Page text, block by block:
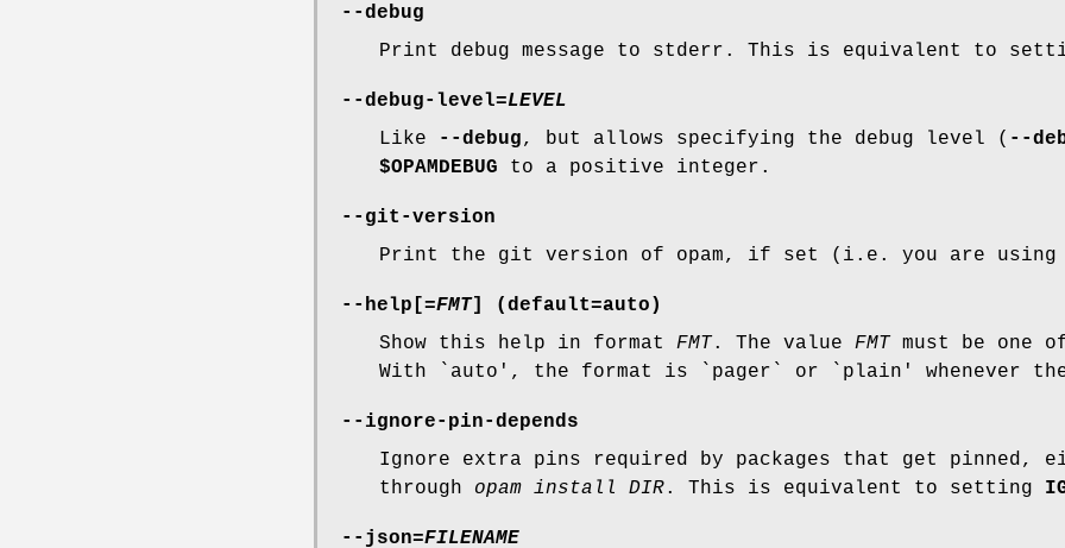
--debug
Print debug message to stderr. This is equivalent to
--debug-level=LEVEL
Like
--debug, but allows specifying the debug level ( --
$OPAMDEBUG to a positive integer.
--git-version
Print the git version of opam, if set (i.e. you are using
--help [=FMT] (default=auto)
Show this help in format FMT. The value FMTmust be one
With `auto', the format is `pager` or `plain' whenever
--ignore-pin-depends
Ignore extra pins required by packages that get pinned,
through opam install DIR. This is equivalent to setting
--json=FILENAME